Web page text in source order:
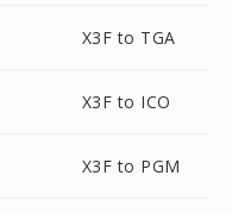
X3F to TGA
X3F to ICO
X3F to PGM